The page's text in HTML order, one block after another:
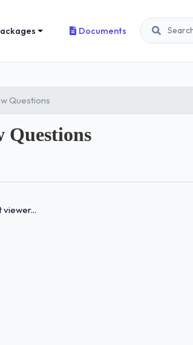
Documents
Questions
Questions
viewer...